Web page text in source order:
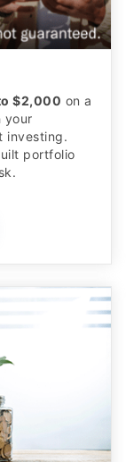
$2,000 on a
your
investing.
portfolio